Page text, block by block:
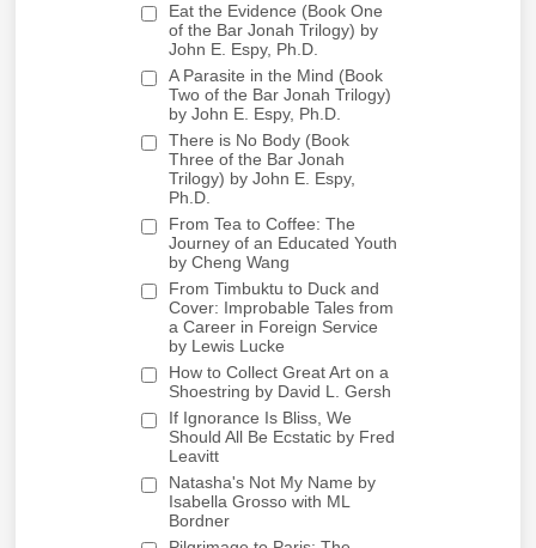
Eat the Evidence (Book One
of the Bar Jonah Trilogy) by
John E. Espy, Ph.D.
A Parasite in the Mind (Book
Two of the Bar Jonah Trilogy)
by John E. Espy, Ph.D.
There is No Body (Book
Three of the Bar Jonah
Trilogy) by John E. Espy,
Ph.D.
From Tea to Coffee: The
Journey of an Educated Youth
by Cheng Wang
From Timbuktu to Duck and
Cover: Improbable Tales from
a Career in Foreign Service
by Lewis Lucke
How to Collect Great Art on a
Shoestring by David L. Gersh
If Ignorance Is Bliss, We
Should All Be Ecstatic by Fred
Leavitt
Natasha's Not My Name by
Isabella Grosso with ML
Bordner